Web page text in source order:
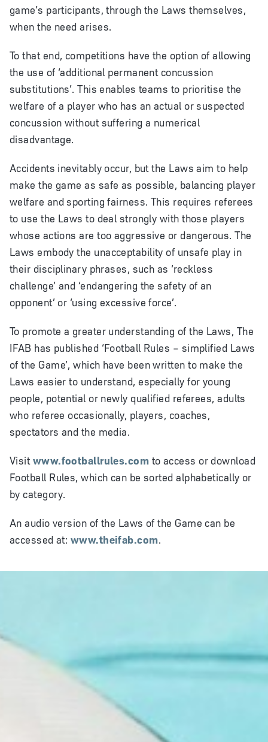
game’s participants, through the Laws themselves,
when the need arises.
To that end, competitions have the option of allowing
the use of ‘additional permanent concussion
substitutions’. This enables teams to prioritise the
welfare of a player who has an actual or suspected
concussion without suffering a numerical
disadvantage.
Accidents inevitably occur, but the Laws aim to help
make the game as safe as possible, balancing player
welfare and sporting fairness. This requires referees
to use the Laws to deal strongly with those players
whose actions are too aggressive or dangerous. The
Laws embody the unacceptability of unsafe play in
their disciplinary phrases, such as ‘reckless
challenge’ and ‘endangering the safety of an
opponent’ or ‘using excessive force’.
To promote a greater understanding of the Laws, The
IFAB has published ‘Football Rules – simplified Laws
of the Game’, which have been written to make the
Laws easier to understand, especially for young
people, potential or newly qualified referees, adults
who referee occasionally, players, coaches,
spectators and the media.
Visit www.footballrules.com to access or download
Football Rules, which can be sorted alphabetically or
by category.
An audio version of the Laws of the Game can be
accessed at: www.theifab.com.